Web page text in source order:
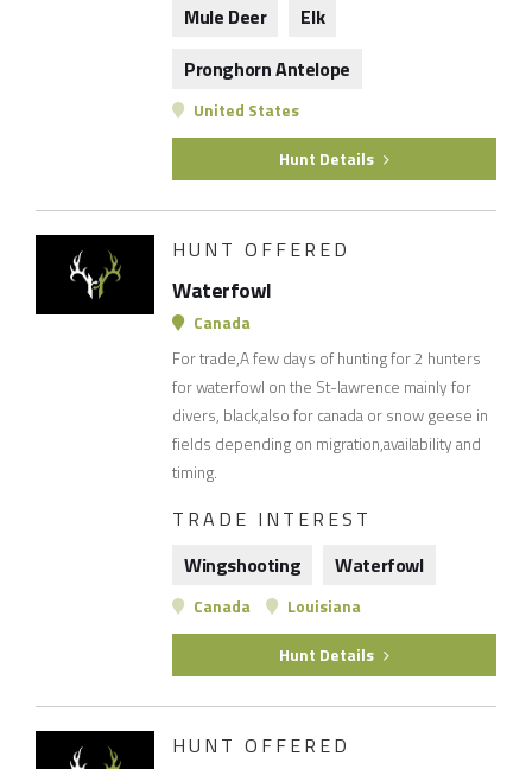
Mule Deer
Elk
Pronghorn Antelope
United States
Hunt Details
HUNT OFFERED
Waterfowl
Canada
For trade,A few days of hunting for 2 hunters
for waterfowl on the St-lawrence mainly for
divers, black,also for canada or snow geese in
fields depending on migration,availability and
timing.
TRADE INTEREST
Wingshooting
Waterfowl
Canada Louisiana
Hunt Details
HUNT OFFERED